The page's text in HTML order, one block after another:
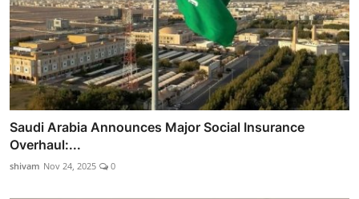
Saudi Arabia Announces Major Social Insurance
Overhaul:...
shivam Nov 24, 2025 0